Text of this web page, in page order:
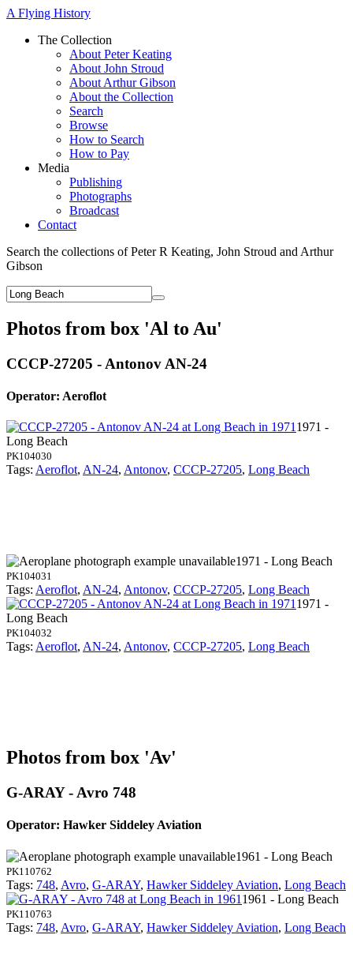
A Flying History
The Collection
About Peter Keating
About John Stroud
About Arthur Gibson
About the Collection
Search
Browse
How to Search
How to Pay
Media
Publishing
Photographs
Broadcast
Contact
Search the collections of Peter R Keating, John Stroud and Arthur
Gibson
Photos from box 'Al to Au'
CCCP-27205 - Antonov AN-24
Operator: Aeroflot
1971 -
Long Beach
PK104030
Tags: Aeroflot, AN-24, Antonov, CCCP-27205, Long Beach
1971 - Long Beach
PK104031
Tags: Aeroflot, AN-24, Antonov, CCCP-27205, Long Beach
1971 -
Long Beach
PK104032
Tags: Aeroflot, AN-24, Antonov, CCCP-27205, Long Beach
Photos from box 'Av'
G-ARAY - Avro 748
Operator: Hawker Siddeley Aviation
1961 - Long Beach
PK110762
Tags: 748, Avro, G-ARAY, Hawker Siddeley Aviation, Long Beach
1961 - Long Beach
PK110763
Tags: 748, Avro, G-ARAY, Hawker Siddeley Aviation, Long Beach